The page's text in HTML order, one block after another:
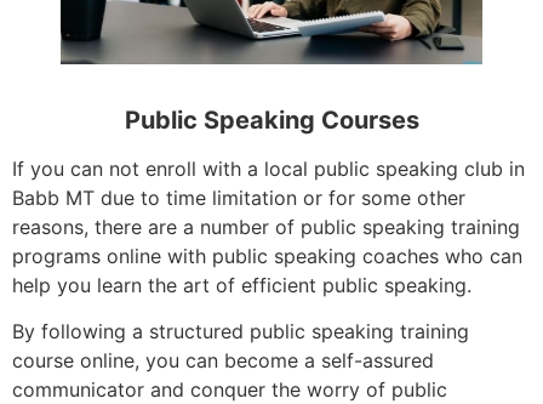
Public Speaking Courses
If you can not enroll with a local public speaking club in
Babb MT due to time limitation or for some other
reasons, there are a number of public speaking training
programs online with public speaking coaches who can
help you learn the art of efficient public speaking.
By following a structured public speaking training
course online, you can become a self-assured
communicator and conquer the worry of public